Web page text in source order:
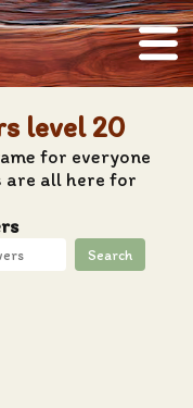
level 20
for everyone
are all here for
Search